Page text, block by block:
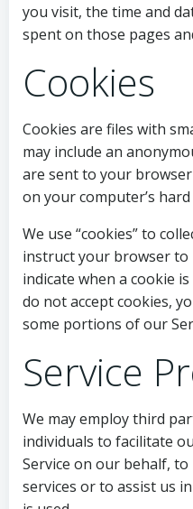
you visit, the time and
spent on those pages
Cookies
Cookies are files with
may include an
are sent to your
on your computer’s hard
We use “cookies” to
instruct your browser to
indicate when a cookie
do not accept cookies,
some portions of our
Service
We may employ third
individuals to facilitate
Service on our behalf,
services or to assist us